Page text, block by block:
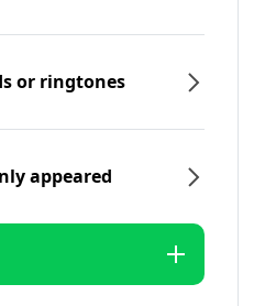
or ringtones
appeared